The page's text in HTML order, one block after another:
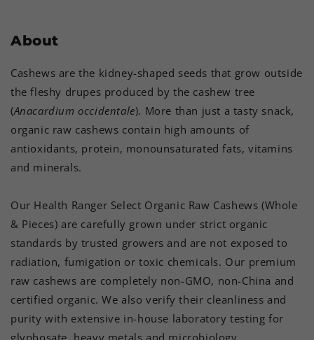
About
Cashews are the kidney-shaped seeds that grow outside
the fleshy drupes produced by the cashew tree
(Anacardium occidentale). More than just a tasty snack,
organic raw cashews contain high amounts of
antioxidants, protein, monounsaturated fats, vitamins
and minerals.
Our Health Ranger Select Organic Raw Cashews (Whole
& Pieces) are carefully grown under strict organic
standards by trusted growers and are not exposed to
radiation, fumigation or toxic chemicals. Our premium
raw cashews are completely non-GMO, non-China and
certified organic. We also verify their cleanliness and
purity with extensive in-house laboratory testing for